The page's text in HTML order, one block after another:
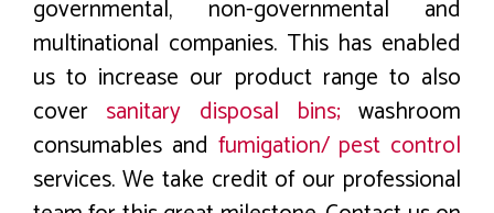
governmental, non-governmental and
multinational companies. This has enabled
us to increase our product range to also
cover sanitary disposal bins; washroom
consumables and fumigation/ pest control
services. We take credit of our professional